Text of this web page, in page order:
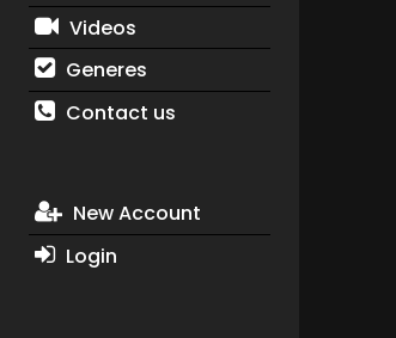
Videos
Generes
Contact us
New Account
Login